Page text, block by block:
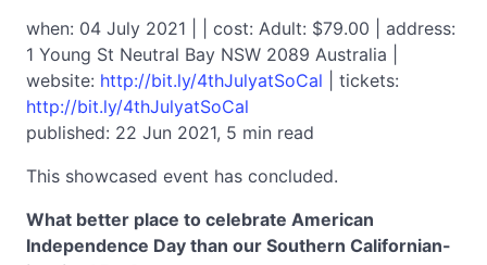
when: 04 July 2021 | | cost: Adult: $79.00 | address:
1 Young St Neutral Bay NSW 2089 Australia |
website: http://bit.ly/4thJulyatSoCal | tickets:
http://bit.ly/4thJulyatSoCal
published: 22 Jun 2021, 5 min read
This showcased event has concluded.
What better place to celebrate American
Independence Day than our Southern Californian-